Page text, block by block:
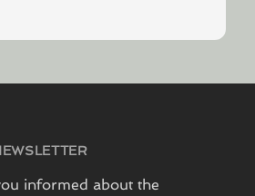
informed about the